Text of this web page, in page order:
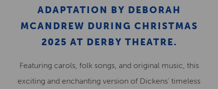
ADAPTATION BY DEBORAH
MCANDREW DURING CHRISTMAS
2025 AT DERBY THEATRE.
Featuring carols, folk songs, and original music, this
exciting and enchanting version of Dickens’ timeless